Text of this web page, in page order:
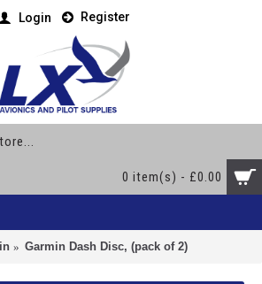
Login Register
0 item(s) - £0.00
Garmin Dash Disc, (pack of 2)